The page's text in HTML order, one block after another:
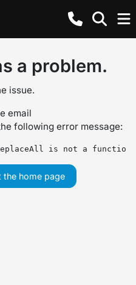
a problem.
issue.
email
following error message:
is not a function
the home page